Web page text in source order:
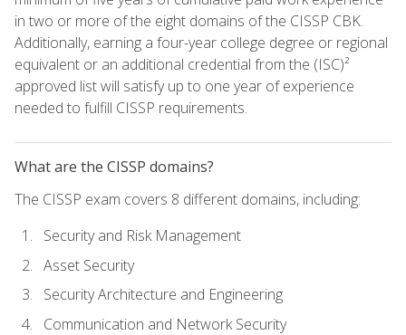
in two or more of the eight domains of the CISSP CBK.
Additionally, earning a four-year college degree or regional
equivalent or an additional credential from the (ISC)²
approved list will satisfy up to one year of experience
needed to fulfill CISSP requirements.
What are the CISSP domains?
The CISSP exam covers 8 different domains, including:
Security and Risk Management
Asset Security
Security Architecture and Engineering
Communication and Network Security